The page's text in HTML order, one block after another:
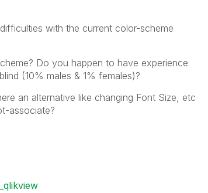
with the current color-scheme
Do you happen to have experience
(10% males & 1% females)?
an alternative like changing Font Size, etc
associate?